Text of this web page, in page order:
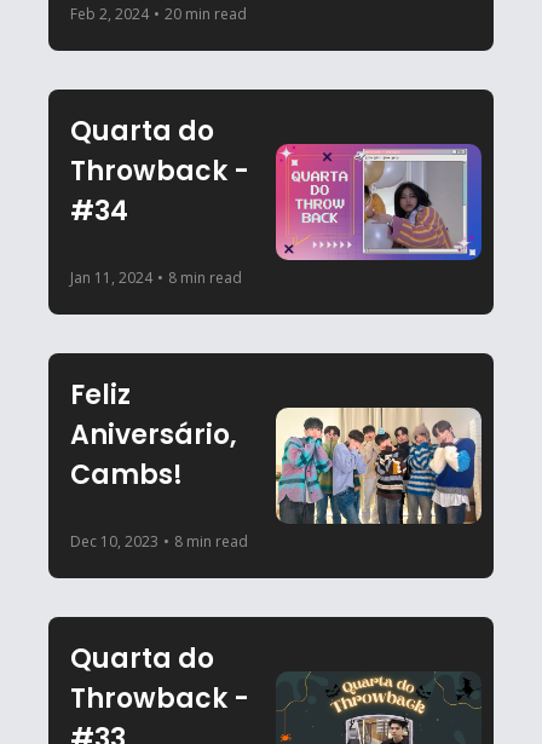
Feb 2, 2024 • 20 min read
Quarta do
Throwback -
#34
Jan 11, 2024 • 8 min read
Feliz
Aniversário,
Cambs!
Dec 10, 2023 • 8 min read
Quarta do
Throwback -